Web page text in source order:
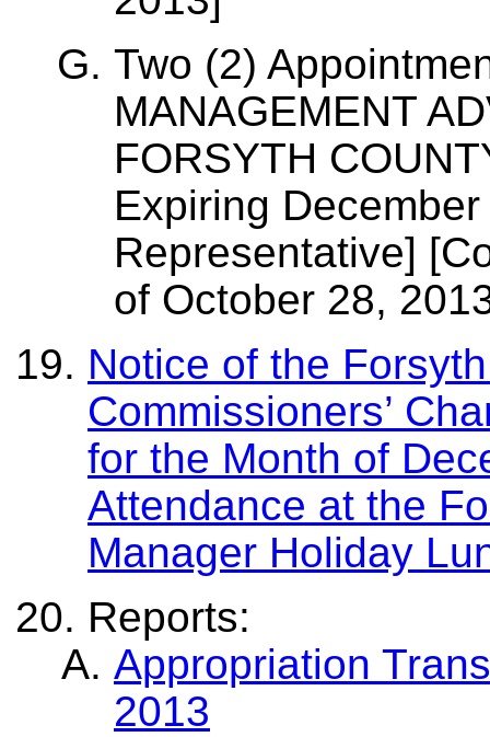
Two (2)
MANAGEMENT
FORSYTH
Expiring
Representative]
of October 28,
Notice of the
Commissioners’
for the Month of
Attendance at the
Manager Holiday
Reports:
Appropriation
2013